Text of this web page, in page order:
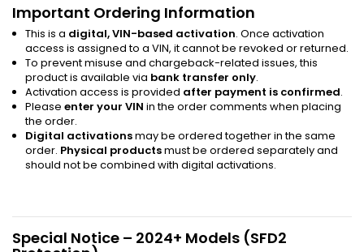
Important Ordering Information
This is a digital, VIN-based activation. Once activation
access is assigned to a VIN, it cannot be revoked or returned.
To prevent misuse and chargeback-related issues, this
product is available via bank transfer only.
Activation access is provided after payment is confirmed.
Please enter your VIN in the order comments when placing
the order.
Digital activationsmay be ordered together in the same
order. Physical productsmust be ordered separately and
should not be combined with digital activations.
Special Notice – 2024+ Models (SFD2